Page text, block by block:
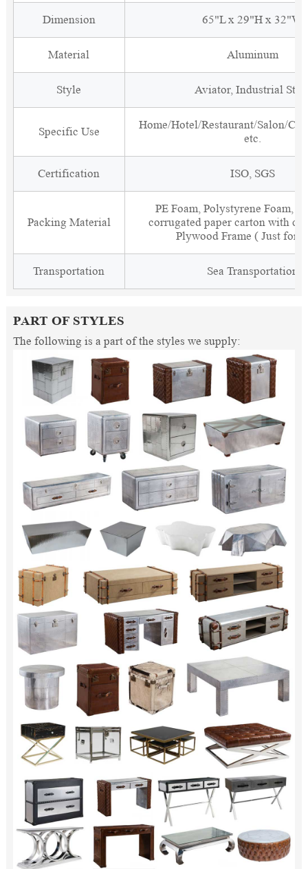
Dimension 65"L x 29"H x 32"W
Material Aluminum
Style Aviator, Industrial
Specific Use
Home/Hotel/Restaurant/Salon/
etc.
Certification ISO, SGS
Packing Material
PE Foam, Polystyrene Foam,
corrugated paper carton with
Plywood Frame ( Just for
Transportation Sea Transportation
PART OF STYLES
The following is a part of the styles we supply: